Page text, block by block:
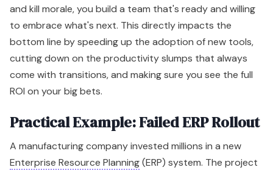
and kill morale, you build a team that's ready and willing
to embrace what's next. This directly impacts the
bottom line by speeding up the adoption of new tools,
cutting down on the productivity slumps that always
come with transitions, and making sure you see the full
ROI on your big bets.
Practical Example: Failed ERP Rollout
A manufacturing company invested millions in a new
Enterprise Resource Planning(ERP) system. The project